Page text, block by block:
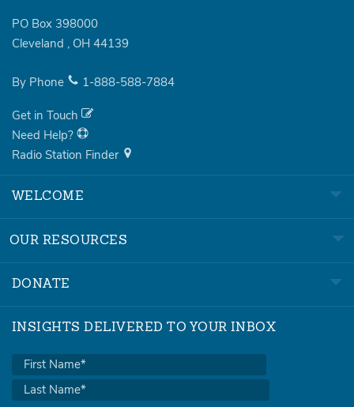
PO Box 398000
Cleveland , OH 44139
By Phone 1-888-588-7884
Get in Touch
Need Help?
Radio Station Finder
WELCOME
OUR RESOURCES
DONATE
INSIGHTS DELIVERED TO YOUR INBOX